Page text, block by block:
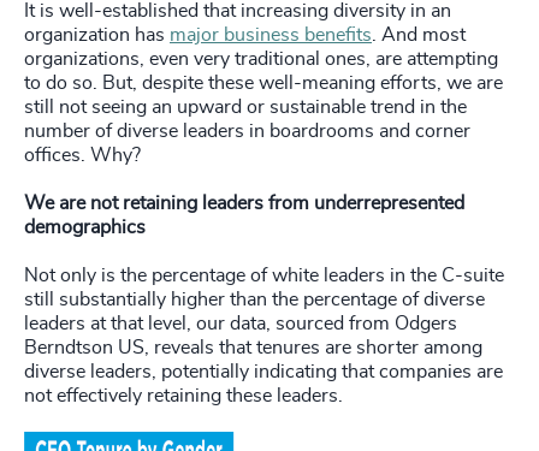
It is well-established that increasing diversity in an
organization has major business benefits . And most
organizations, even very traditional ones, are attempting
to do so. But, despite these well-meaning efforts, we are
still not seeing an upward or sustainable trend in the
number of diverse leaders in boardrooms and corner
offices. Why?
We are not retaining leaders from underrepresented
demographics
Not only is the percentage of white leaders in the C-suite
still substantially higher than the percentage of diverse
leaders at that level, our data, sourced from Odgers
Berndtson US, reveals that tenures are shorter among
diverse leaders, potentially indicating that companies are
not effectively retaining these leaders.